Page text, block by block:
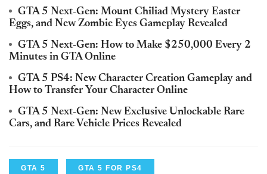
GTA 5 Next-Gen: Mount Chiliad Mystery Easter
Eggs, and New Zombie Eyes Gameplay Revealed
GTA 5 Next-Gen: How to Make $250,000 Every 2
Minutes in GTA Online
GTA 5 PS4: New Character Creation Gameplay and
How to Transfer Your Character Online
GTA 5 Next-Gen: New Exclusive Unlockable Rare
Cars, and Rare Vehicle Prices Revealed
GTA 5 GTA 5 FOR PS4